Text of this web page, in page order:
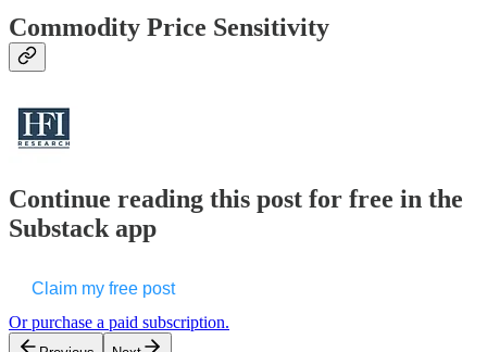
Commodity Price Sensitivity
Continue reading this post for free in the
Substack app
Claim my free post
Or purchase a paid subscription.